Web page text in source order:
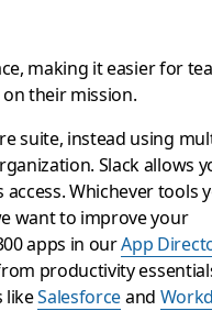
making it easier for
their mission.
suite, instead using
Slack allows
Whichever tools
want to improve your
apps in ourApp
productivity
likeSalesforceand